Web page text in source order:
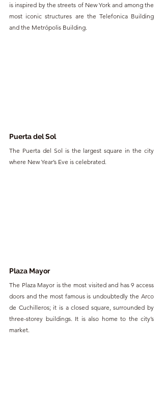
is inspired by the streets of New York and among the
most iconic structures are the Telefonica Building
and the Metrópolis Building.
Puerta del Sol
The Puerta del Sol is the largest square in the city
where New Year’s Eve is celebrated.
Plaza Mayor
The Plaza Mayor is the most visited and has 9 access
doors and the most famous is undoubtedly the Arco
de Cuchilleros; it is a closed square, surrounded by
three-storey buildings. It is also home to the city’s
market.